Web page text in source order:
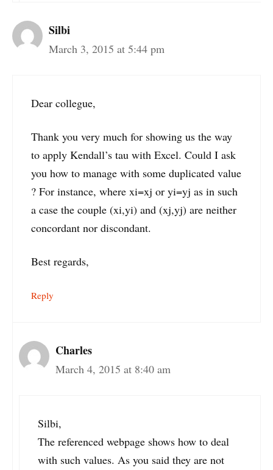
Silbi
March 3, 2015 at 5:44 pm
Dear collegue,
Thank you very much for showing us the way
to apply Kendall’s tau with Excel. Could I ask
you how to manage with some duplicated value
? For instance, where xi=xj or yi=yj as in such
a case the couple (xi,yi) and (xj,yj) are neither
concordant nor discondant.
Best regards,
Reply
Charles
March 4, 2015 at 8:40 am
Silbi,
The referenced webpage shows how to deal
with such values. As you said they are not